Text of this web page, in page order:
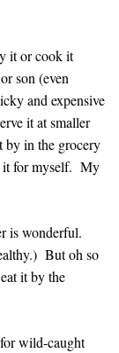
it or cook it
son (even
and expensive
it at smaller
by in the grocery
it for myself. My
is wonderful.
But oh so
it by the
wild-caught